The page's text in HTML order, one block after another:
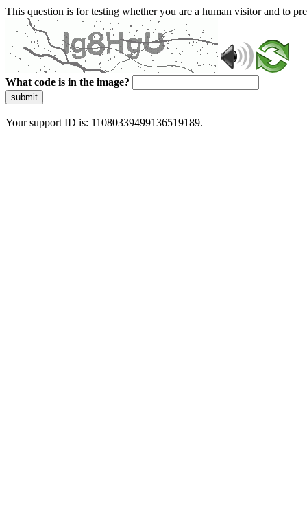
This question is for testing whether you are a human visitor and to
What code is in the image?
submit
Your support ID is: 11080339499136519189.